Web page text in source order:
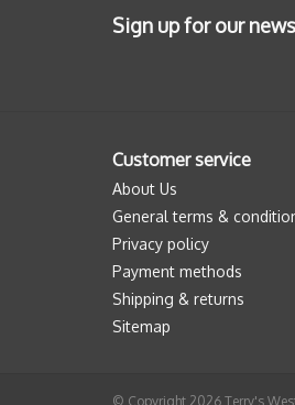
Sign up for our
Customer service
About Us
General terms &
Privacy policy
Payment methods
Shipping & returns
Sitemap
© Copyright 2026 Terry's